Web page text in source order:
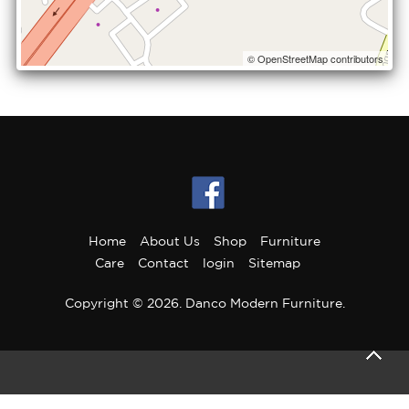
© OpenStreetMap contributors
Home About Us Shop
Furniture
Care
Contact login Sitemap
Copyright © 2026. Danco Modern Furniture.